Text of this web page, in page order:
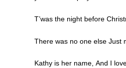
T’was the night before
There was no one else Just
Kathy is her name, And I